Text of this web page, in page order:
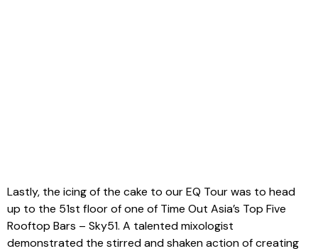
Lastly, the icing of the cake to our EQ Tour was to head
up to the 51st floor of one of Time Out Asia’s Top Five
Rooftop Bars – Sky51. A talented mixologist
demonstrated the stirred and shaken action of creating